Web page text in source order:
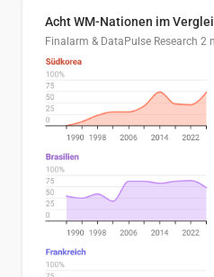
Acht WM-Nationen im
Finalarm & DataPulse Research 2